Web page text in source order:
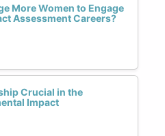
More Women to Engage
Assessment Careers?
Crucial in the
Impact